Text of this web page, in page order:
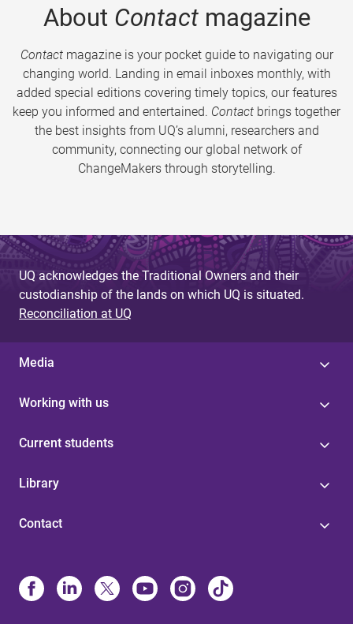
About Contactmagazine
Contactmagazine is your pocket guide to navigating our
changing world. Landing in email inboxes monthly, with
added special editions covering timely topics, our features
keep you informed and entertained. Contact brings together
the best insights from UQ’s alumni, researchers and
community, connecting our global network of
ChangeMakers through storytelling.
UQ acknowledges the Traditional Owners and their
custodianship of the lands on which UQ is situated.
Reconciliation at UQ
Media
Working with us
Current students
Library
Contact